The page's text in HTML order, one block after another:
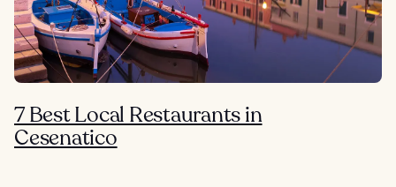
7 Best Local Restaurants in
Cesenatico